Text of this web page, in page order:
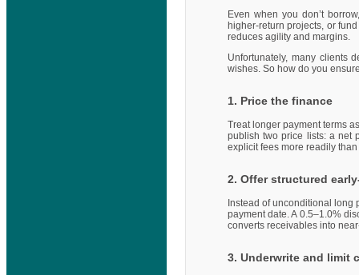
Even when you don’t
higher-return projects, or
reduces agility and margins.
Unfortunately, many clients
wishes. So how do you
1. Price the finance
Treat longer payment terms
publish two price lists: a net
explicit fees more readily
2. Offer structured
Instead of unconditional long
payment date. A 0.5–1.0%
converts receivables into
3. Underwrite and limit